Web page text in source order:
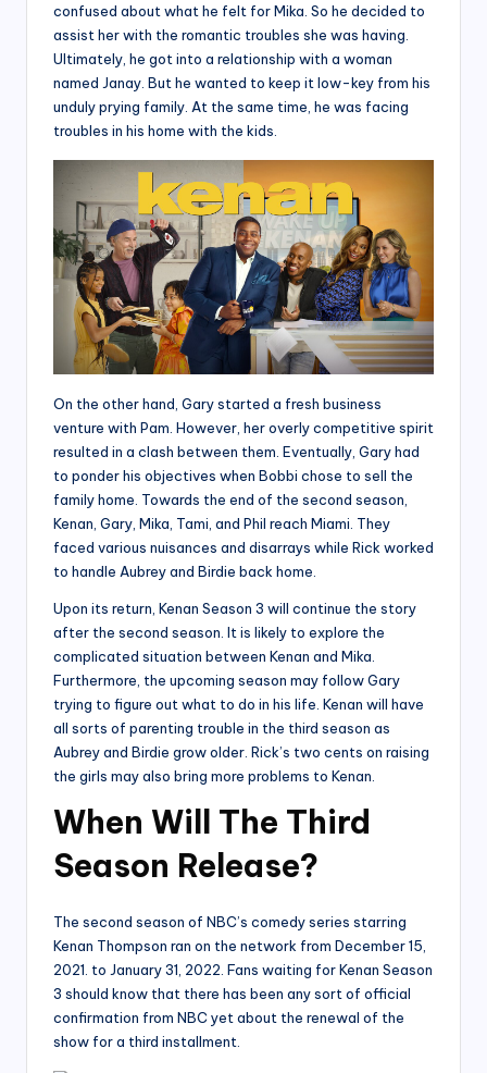
confused about what he felt for Mika. So he decided to
assist her with the romantic troubles she was having.
Ultimately, he got into a relationship with a woman
named Janay. But he wanted to keep it low-key from his
unduly prying family. At the same time, he was facing
troubles in his home with the kids.
On the other hand, Gary started a fresh business
venture with Pam. However, her overly competitive spirit
resulted in a clash between them. Eventually, Gary had
to ponder his objectives when Bobbi chose to sell the
family home. Towards the end of the second season,
Kenan, Gary, Mika, Tami, and Phil reach Miami. They
faced various nuisances and disarrays while Rick worked
to handle Aubrey and Birdie back home.
Upon its return, Kenan Season 3 will continue the story
after the second season. It is likely to explore the
complicated situation between Kenan and Mika.
Furthermore, the upcoming season may follow Gary
trying to figure out what to do in his life. Kenan will have
all sorts of parenting trouble in the third season as
Aubrey and Birdie grow older. Rick’s two cents on raising
the girls may also bring more problems to Kenan.
When Will The Third
Season Release?
The second season of NBC’s comedy series starring
Kenan Thompson ran on the network from December 15,
2021. to January 31, 2022. Fans waiting for Kenan Season
3 should know that there has been any sort of official
confirmation from NBC yet about the renewal of the
show for a third installment.